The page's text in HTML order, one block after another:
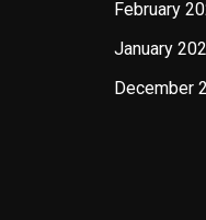
February
January
December